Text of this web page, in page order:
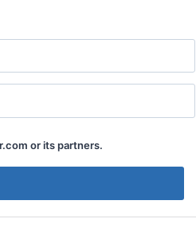
or its partners.